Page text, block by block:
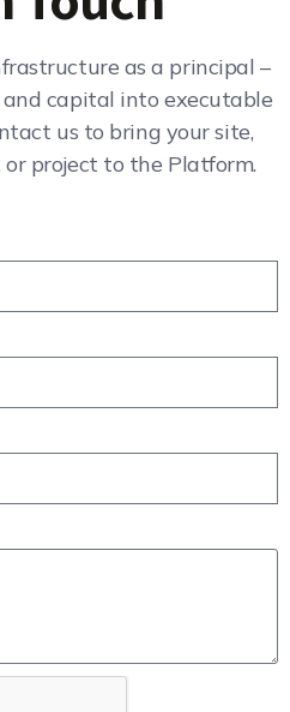
as a principal –
capital into executable
us to bring your site,
project to the Platform.